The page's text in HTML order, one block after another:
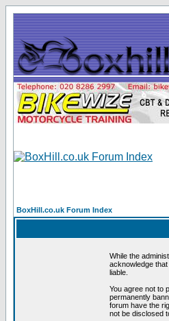
BoxHill.co.uk Forum Index
While the
acknowledge
liable.
You agree not to
permanently
forum have the
not be disclosed